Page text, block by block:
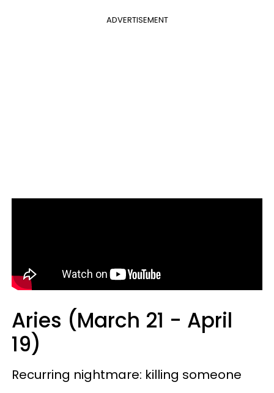
ADVERTISEMENT
Aries (March 21 - April
19)
Recurring nightmare: killing someone